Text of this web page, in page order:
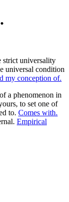
strict universality
universal condition
my conception of.
a phenomenon in
to set one of
to. Comes with.
Empirical